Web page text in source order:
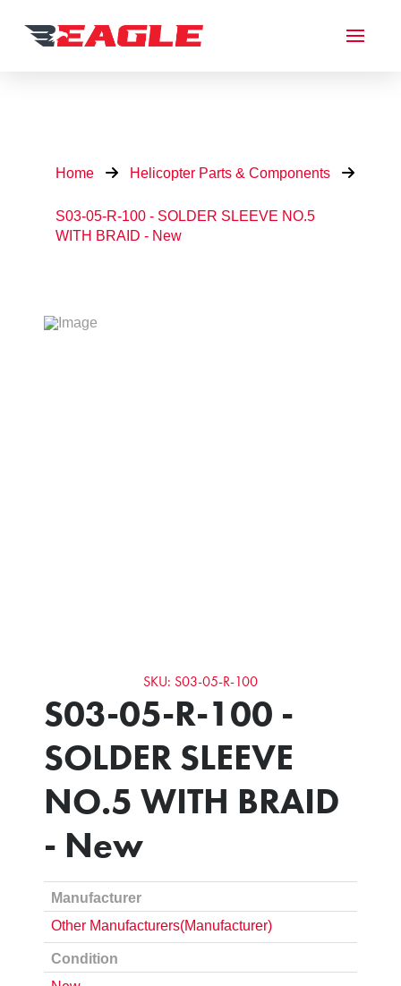
Home Helicopter Parts & Components
S03-05-R-100 - SOLDER SLEEVE NO.5
WITH BRAID - New
SKU: S03-05-R-100
S03-05-R-100 -
SOLDER SLEEVE
NO.5 WITH BRAID
- New
Manufacturer
Other Manufacturers(Manufacturer)
Condition